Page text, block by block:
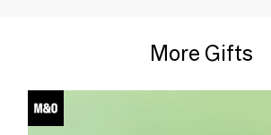
More Gifts